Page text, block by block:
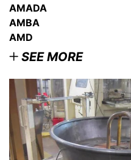
AMADA
AMBA
AMD
SEE MORE